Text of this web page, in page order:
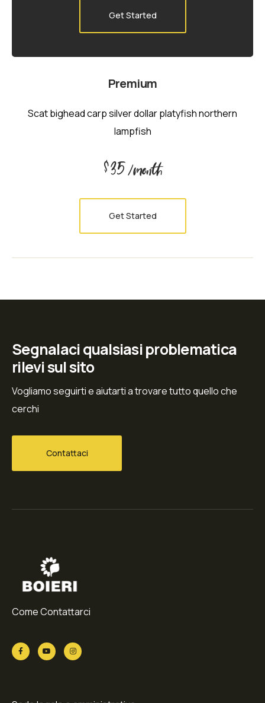
Get Started
Premium
Scat bighead carp silver dollar platyfish northern
lampfish
$35 /month
Get Started
Segnalaci qualsiasi problematica
rilevi sul sito
Vogliamo seguirti e aiutarti a trovare tutto quello che
cerchi
Contattaci
Come Contattarci